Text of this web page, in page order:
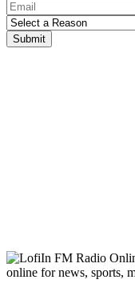
Submit
FM Radio
online for news, sports,